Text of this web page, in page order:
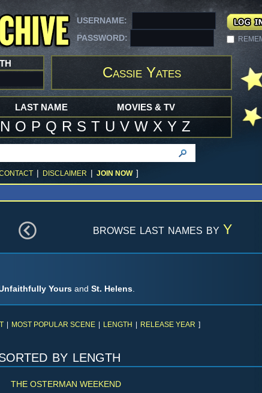
USERNAME:
PASSWORD:
Cassie Yates
N O P Q R S T U V W X Y Z
LAST NAME MOVIES & TV
| DISCLAIMER | JOIN NOW ]
browse last names by Y
Yours and St. Helens
MOST POPULAR SCENE LENGTH RELEASE YEAR ]
by length
THE OSTERMAN WEEKEND